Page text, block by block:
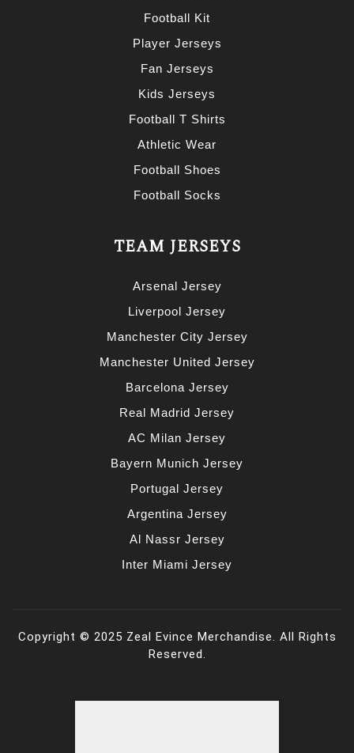
Football Kit
Player Jerseys
Fan Jerseys
Kids Jerseys
Football T Shirts
Athletic Wear
Football Shoes
Football Socks
TEAM JERSEYS
Arsenal Jersey
Liverpool Jersey
Manchester City Jersey
Manchester United Jersey
Barcelona Jersey
Real Madrid Jersey
AC Milan Jersey
Bayern Munich Jersey
Portugal Jersey
Argentina Jersey
Al Nassr Jersey
Inter Miami Jersey
Copyright © 2025 Zeal Evince Merchandise. All Rights
Reserved.